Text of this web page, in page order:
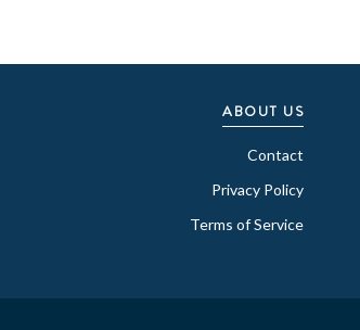
ABOUT US
Contact
Privacy Policy
Terms of Service